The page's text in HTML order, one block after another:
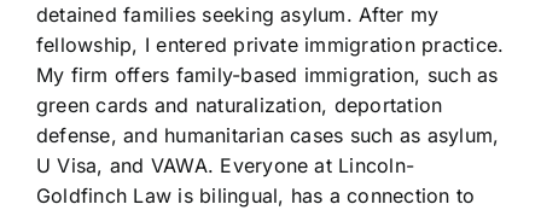
detained families seeking asylum. After my
fellowship, I entered private immigration practice.
My firm offers family-based immigration, such as
green cards and naturalization, deportation
defense, and humanitarian cases such as asylum,
U Visa, and VAWA. Everyone at Lincoln-
Goldfinch Law is bilingual, has a connection to